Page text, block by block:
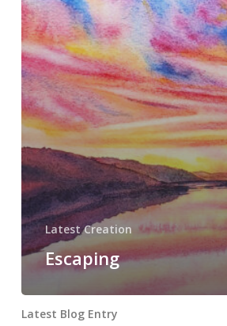
Latest Creation
Escaping
Latest Blog Entry